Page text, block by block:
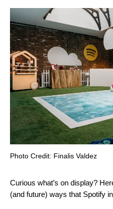
Photo Credit: Finalis Valdez
Curious what’s on display?
(and future) ways that Spotify